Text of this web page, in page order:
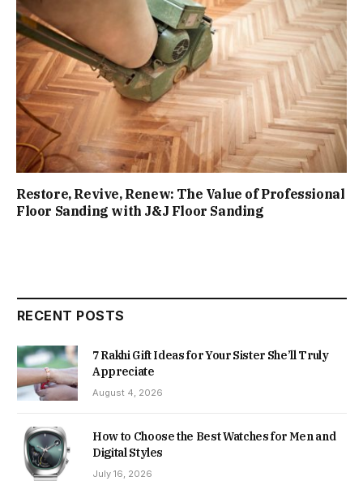
Restore, Revive, Renew: The Value of Professional
Floor Sanding with J&J Floor Sanding
RECENT POSTS
7 Rakhi Gift Ideas for Your Sister She’ll Truly
Appreciate
August 4, 2026
How to Choose the Best Watches for Men and
Digital Styles
July 16, 2026